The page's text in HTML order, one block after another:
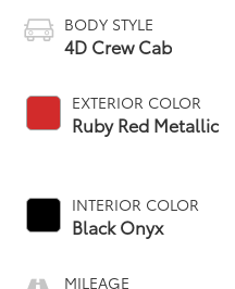
BODY STYLE
4D Crew Cab
EXTERIOR COLOR
Ruby Red Metallic
INTERIOR COLOR
Black Onyx
MILEAGE